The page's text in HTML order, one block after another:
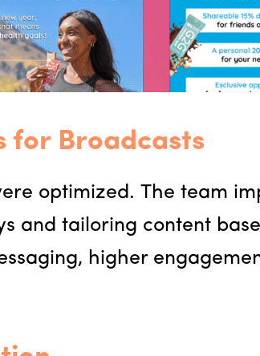
for Broadcasts
optimized. The team
and tailoring content
higher